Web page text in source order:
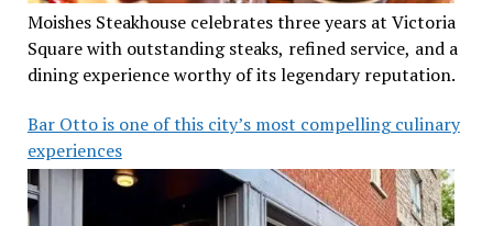
Moishes Steakhouse celebrates three years at Victoria
Square with outstanding steaks, refined service, and a
dining experience worthy of its legendary reputation.
Bar Otto is one of this city’s most compelling culinary
experiences